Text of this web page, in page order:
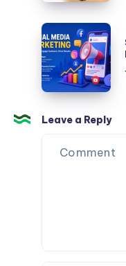
Grow
Your
Business
with
Higher
Google
Rankings
Social
Media
Marketing
Agency
Hyderabad
That
Grows
Leave a Reply